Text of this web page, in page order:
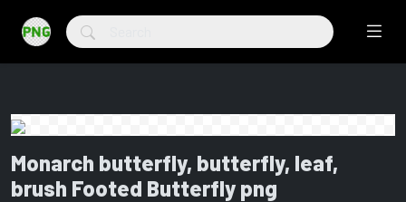
Monarch butterfly, butterfly, leaf,
brush Footed Butterfly png